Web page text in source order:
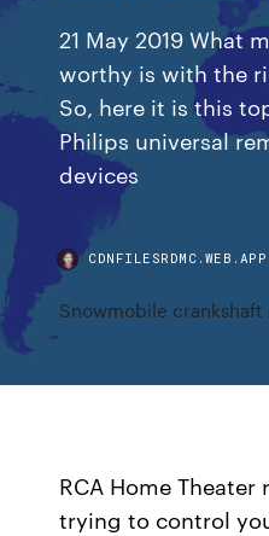
21 May 2019 What
worthy is with the
So, here it is this
Philips universal
devices
CDNFILESRDMC.WEB.APP
Snowmobile crankshaft
RCA Home
trying to control